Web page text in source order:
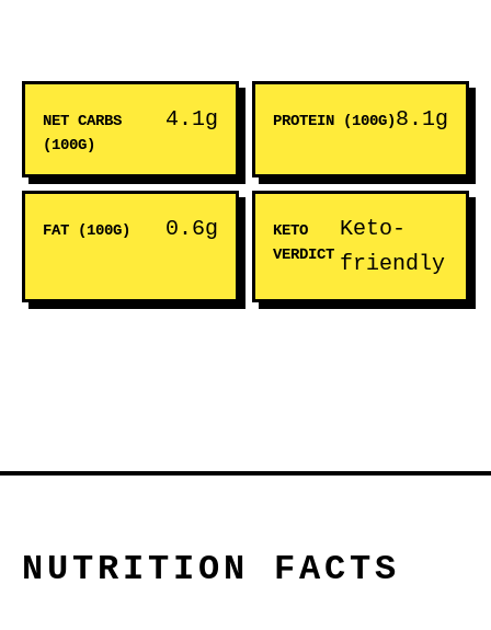
NET CARBS
(100G)
4.1g PROTEIN (100G)8.1g
FAT (100G) 0.6g
KETO
VERDICT
Keto-
friendly
NUTRITION FACTS